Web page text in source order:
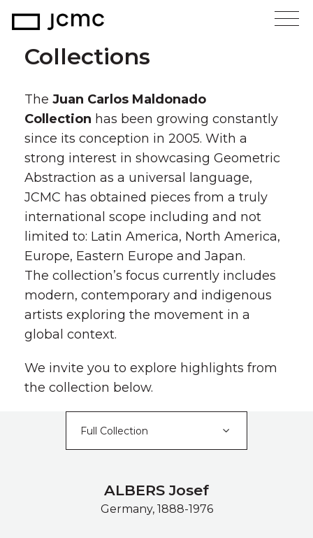
Collections
The Juan Carlos Maldonado
Collection has been growing constantly
since its conception in 2005. With a
strong interest in showcasing Geometric
Abstraction as a universal language,
JCMC has obtained pieces from a truly
international scope including and not
limited to: Latin America, North America,
Europe, Eastern Europe and Japan.
The collection’s focus currently includes
modern, contemporary and indigenous
artists exploring the movement in a
global context.
We invite you to explore highlights from
the collection below.
ALBERS Josef
Germany, 1888-1976